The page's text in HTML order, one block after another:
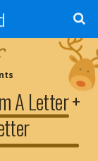
A Letter +